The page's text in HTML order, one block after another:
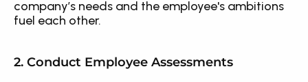
company’s needs and the employee's ambitions
fuel each other.
2. Conduct Employee Assessments